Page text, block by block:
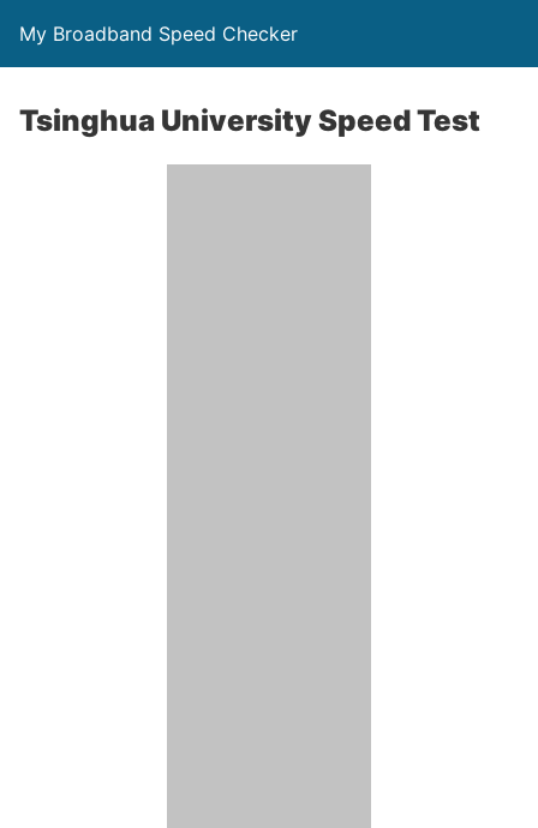
My Broadband Speed Checker
Tsinghua University Speed Test